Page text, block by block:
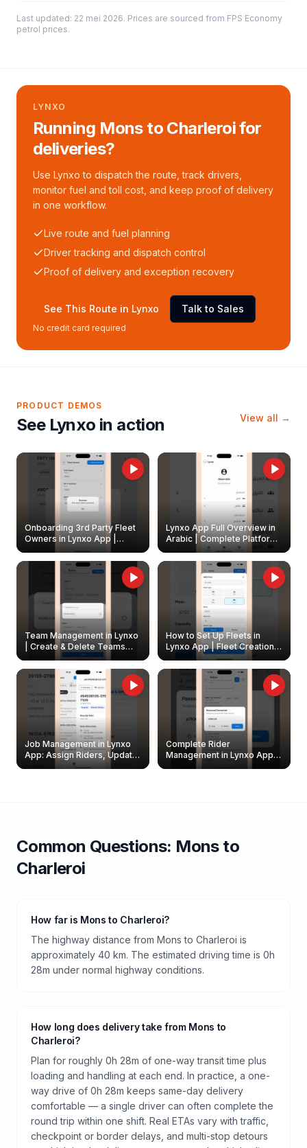
Last updated: 22 mei 2026. Prices are sourced from FPS Economy
petrol prices.
LYNXO
Running Mons to Charleroi for
deliveries?
Use Lynxo to dispatch the route, track drivers,
monitor fuel and toll cost, and keep proof of delivery
in one workflow.
Live route and fuel planning
Driver tracking and dispatch control
Proof of delivery and exception recovery
See This Route in Lynxo Talk to Sales
No credit card required
PRODUCT DEMOS
See Lynxo in action View all →
Onboarding 3rd Party Fleet
Owners in Lynxo App |
Create & Update Fleet
Owners
Lynxo App Full Overview in
Arabic | Complete Platform
Walkthrough
Team Management in Lynxo
| Create & Delete Teams
How to Set Up Fleets in
Lynxo App | Fleet Creation &
Management Guide
Job Management in Lynxo
App: Assign Riders, Update
& Delete Jobs
Complete Rider
Management in Lynxo App |
Create, Reset Password &
Common Questions: Monsto
Charleroi
How far is Mons to Charleroi?
The highway distance from Mons to Charleroi is
approximately 40 km. The estimated driving time is 0h
28m under normal highway conditions.
How long does delivery take from Mons to
Charleroi?
Plan for roughly 0h 28m of one-way transit time plus
loading and handling at each end. In practice, a one-
way drive of 0h 28m keeps same-day delivery
comfortable — a single driver can often complete the
round trip within one shift. Real ETAs vary with traffic,
checkpoint or border delays, and multi-stop detours